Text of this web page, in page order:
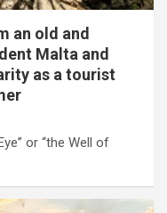
an old and
Malta and
as a tourist
or “the Well of